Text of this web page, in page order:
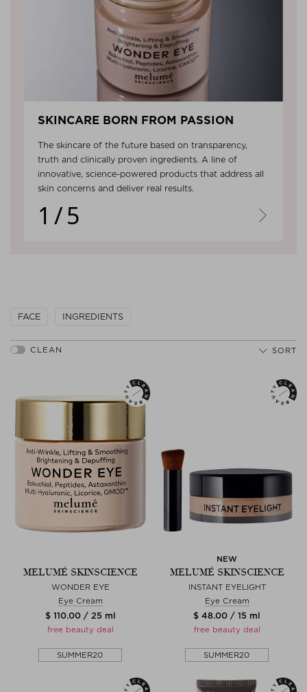
1/5
SKINCARE BORN FROM PASSION
The skincare of the future based on transparency,
truth and clinically proven ingredients. A line of
innovative, science-powered products that address all
skin concerns and deliver real results.
FACE INGREDIENTS
SORT
MELUMÉ SKINSCIENCE
WONDER EYE
Eye Cream
$ 110.00 / 25 ml
free beauty deal
SUMMER20
NEW
MELUMÉ SKINSCIENCE
INSTANT EYELIGHT
Eye Cream
$ 48.00 / 15 ml
free beauty deal
SUMMER20